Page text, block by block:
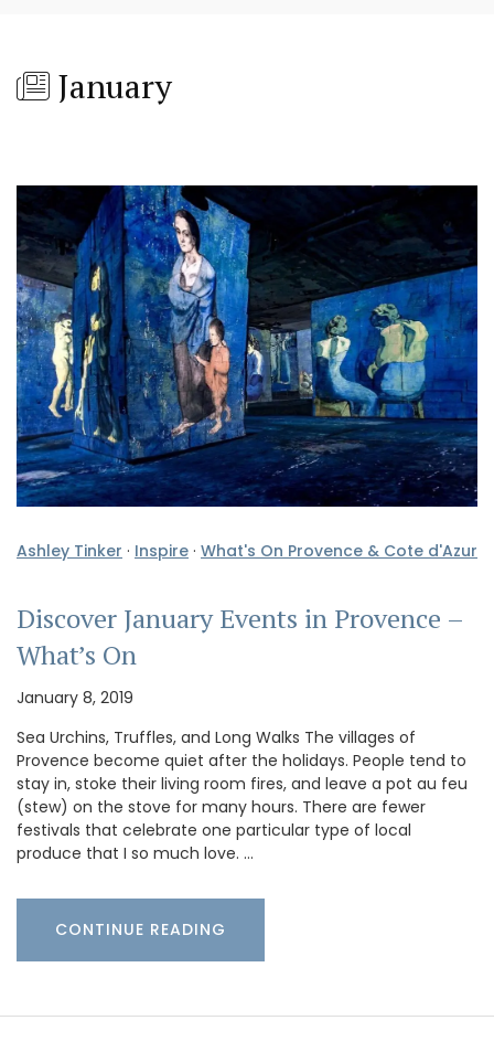
January
Ashley Tinker · Inspire · What's On Provence & Cote d'Azur
Discover January Events in Provence –
What’s On
January 8, 2019
Sea Urchins, Truffles, and Long Walks The villages of
Provence become quiet after the holidays. People tend to
stay in, stoke their living room fires, and leave a pot au feu
(stew) on the stove for many hours. There are fewer
festivals that celebrate one particular type of local
produce that I so much love. …
CONTINUE READING